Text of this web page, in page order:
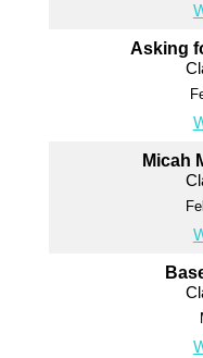
Asking
Micah